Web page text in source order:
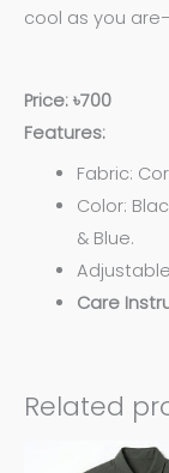
cool as you
Price: ৳700
Features:
Fabric:
Color:
& Blue.
Care
Related